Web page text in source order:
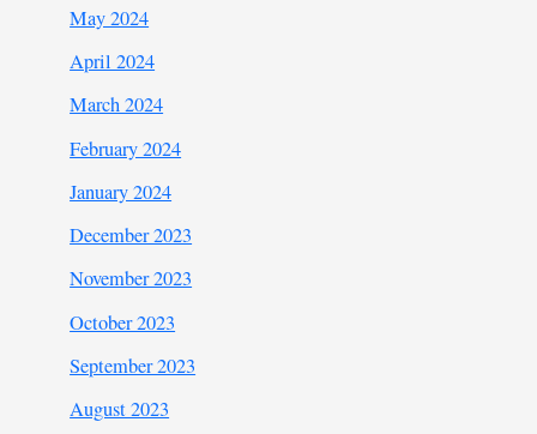
May 2024
April 2024
March 2024
February 2024
January 2024
December 2023
November 2023
October 2023
September 2023
August 2023